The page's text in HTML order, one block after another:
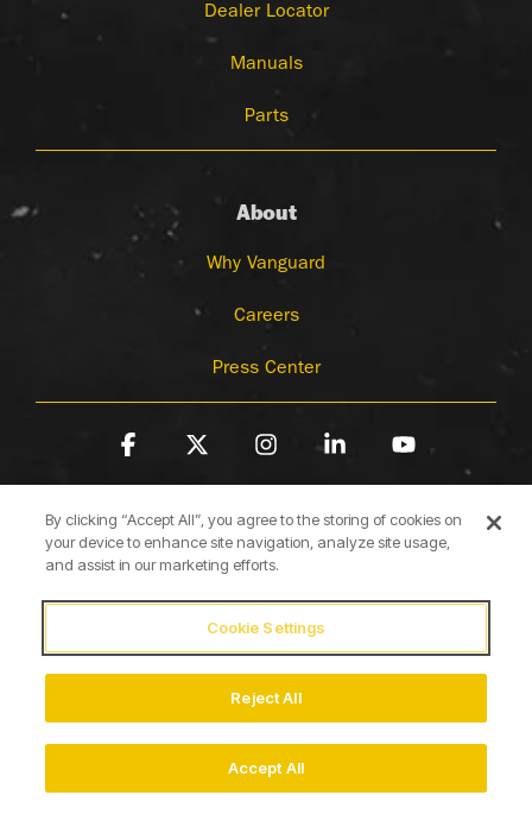
Dealer Locator
Manuals
Parts
About
Why Vanguard
Careers
Press Center
Terms of Use Privacy Policy
Cookie Policy
Accessibility Statement
© 2026 Briggs & Stratton
Facebook InstagramLinkedinYouTube
By clicking “Accept All”, you agree to the storing of cookies on
your device to enhance site navigation, analyze site usage,
and assist in our marketing efforts.
Cookie Settings
Reject All
Accept All